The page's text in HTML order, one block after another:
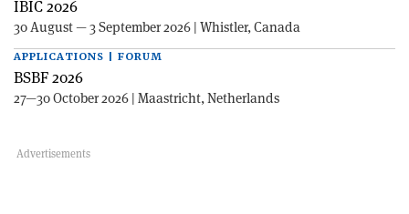
IBIC 2026
30 August — 3 September 2026 | Whistler, Canada
APPLICATIONS | FORUM
BSBF 2026
27—30 October 2026 | Maastricht, Netherlands